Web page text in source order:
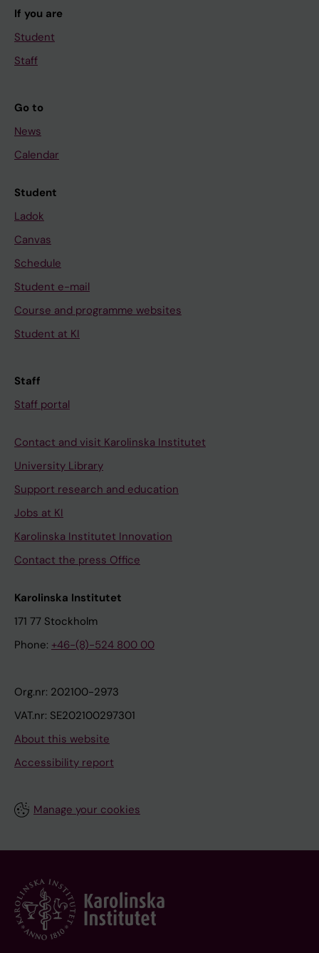
If you are
Student
Staff
Go to
News
Calendar
Student
Ladok
Canvas
Schedule
Student e-mail
Course and programme websites
Student at KI
Staff
Staff portal
Contact and visit Karolinska Institutet
University Library
Support research and education
Jobs at KI
Karolinska Institutet Innovation
Contact the press Office
Karolinska Institutet
171 77 Stockholm
Phone: +46-(8)-524 800 00
Org.nr: 202100-2973
VAT.nr: SE202100297301
About this website
Accessibility report
Manage your cookies